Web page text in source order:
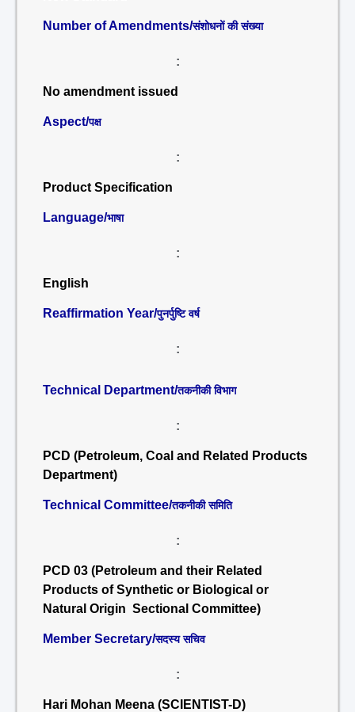
Number of Amendments/संशोधनों की संख्या
:
No amendment issued
Aspect/पक्ष
:
Product Specification
Language/भाषा
:
English
Reaffirmation Year/पुनर्पुष्टि वर्ष
:
Technical Department/तकनीकी विभाग
:
PCD (Petroleum, Coal and Related Products
Department)
Technical Committee/तकनीकी समिति
:
PCD 03 (Petroleum and their Related
Products of Synthetic or Biological or
Natural Origin Sectional Committee)
Member Secretary/सदस्य सचिव
:
Hari Mohan Meena (SCIENTIST-D)